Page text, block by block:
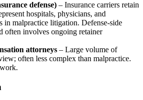
defense) – Insurance carriers retain
hospitals, physicians, and
in malpractice litigation. Defense-side
often involves ongoing retainer
attorneys – Large volume of
often less complex than malpractice.